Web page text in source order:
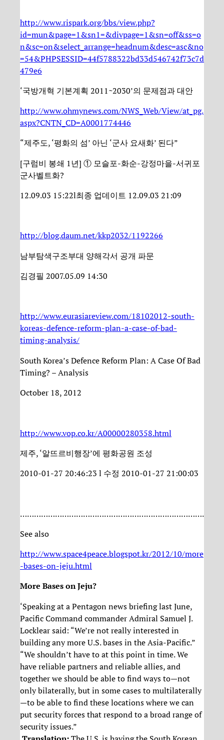
http://www.rispark.org/bbs/view.php?
id=mun&page=1&sn1=&divpage=1&sn=off&ss=o
n&sc=on&select_arrange=headnum&desc=asc&no
=54&PHPSESSID=44f5788322bd33d546742f73c7d
479e6
‘국방개혁 기본계획 2011~2030’의 문제점과 대안
http://www.ohmynews.com/NWS_Web/View/at_pg.
aspx?CNTN_CD=A0001774446
“제주도, ‘평화의 섬’ 아닌 ‘군사 요새화’ 된다”
[구럼비 봉쇄 1년] ① 모슬포-화순-강정마을-서귀포
군사벨트화?
12.09.03 15:22l최종 업데이트 12.09.03 21:09
http://blog.daum.net/kkp2032/1192266
남부탐색구조부대 양해각서 공개 파문
김경필 2007.05.09 14:30
http://www.eurasiareview.com/18102012-south-
koreas-defence-reform-plan-a-case-of-bad-
timing-analysis/
South Korea’s Defence Reform Plan: A Case Of Bad
Timing? – Analysis
October 18, 2012
http://www.vop.co.kr/A00000280358.html
제주, ‘알뜨르비행장’에 평화공원 조성
2010-01-27 20:46:23 l 수정 2010-01-27 21:00:03
…………………………………………………………………….
See also
http://www.space4peace.blogspot.kr/2012/10/more
-bases-on-jeju.html
More Bases on Jeju?
‘Speaking at a Pentagon news briefing last June,
Pacific Command commander Admiral Samuel J.
Locklear said: “We’re not really interested in
building any more U.S. bases in the Asia-Pacific.”
“We shouldn’t have to at this point in time. We
have reliable partners and reliable allies, and
together we should be able to find ways to—not
only bilaterally, but in some cases to multilaterally
—to be able to find these locations where we can
put security forces that respond to a broad range of
security issues.”